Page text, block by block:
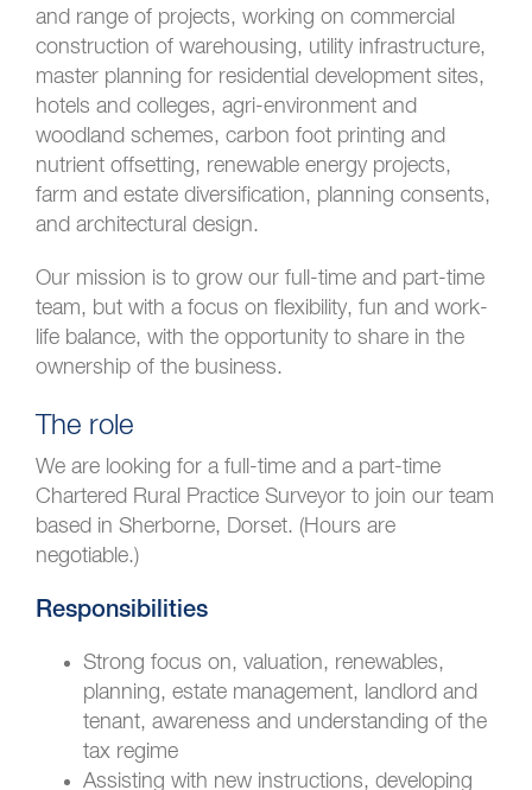
and range of projects, working on commercial
construction of warehousing, utility infrastructure,
master planning for residential development sites,
hotels and colleges, agri-environment and
woodland schemes, carbon foot printing and
nutrient offsetting, renewable energy projects,
farm and estate diversification, planning consents,
and architectural design.
Our mission is to grow our full-time and part-time
team, but with a focus on flexibility, fun and work-
life balance, with the opportunity to share in the
ownership of the business.
The role
We are looking for a full-time and a part-time
Chartered Rural Practice Surveyor to join our team
based in Sherborne, Dorset. (Hours are
negotiable.)
Responsibilities
Strong focus on, valuation, renewables,
planning, estate management, landlord and
tenant, awareness and understanding of the
tax regime
Assisting with new instructions, developing